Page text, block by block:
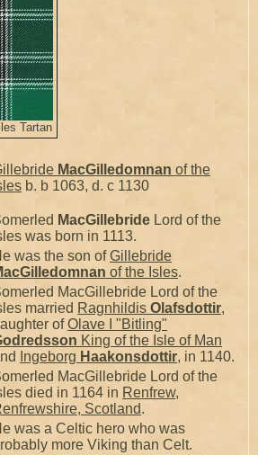
Tartan
MacGilledomnan of the
b. b 1063, d. c 1130
MacGillebride Lord of the
was born in 1113.
was the son ofGillebride
of the Isles.
MacGillebride Lord of the
married Ragnhildis Olafsdottir,
ofOlave I "Bitling"
King of the Isle of Man
Ingeborg Haakonsdottir, in 1140.
MacGillebride Lord of the
died in 1164 in Renfrew,
Scotland.
was a Celtic hero who was
more Viking than Celt.